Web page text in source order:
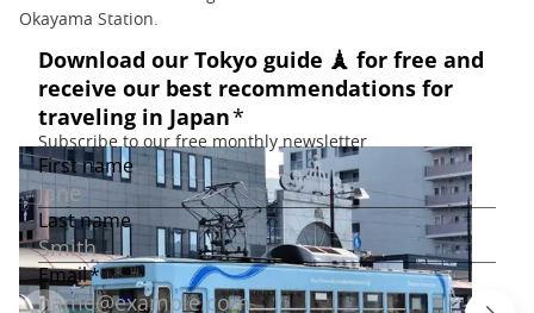
Okayama Station.